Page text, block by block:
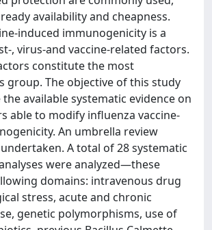
availability and cheapness.
induced immunogenicity is a
, virus-and vaccine-related factors.
constitute the most
group. The objective of this study
available systematic evidence on
able to modify influenza vaccine-
An umbrella review
A total of 28 systematic
were analyzed—these
domains: intravenous drug
stress, acute and chronic
genetic polymorphisms, use of